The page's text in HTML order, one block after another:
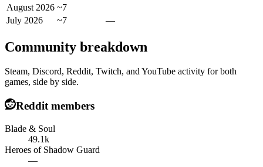
August 2026 ~7
July 2026
~7 —
Community breakdown
Steam, Discord, Reddit, Twitch, and YouTube activity for both
games, side by side.
Reddit members
Blade & Soul
49.1k
Heroes of Shadow Guard
—